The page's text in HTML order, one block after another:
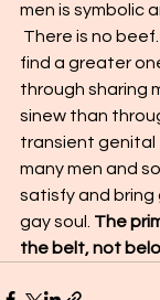
men is symbolic
There is no
find a greater
through sharing
sinew than
transient genital
many men and
satisfy and
gay soul. The
the belt, not